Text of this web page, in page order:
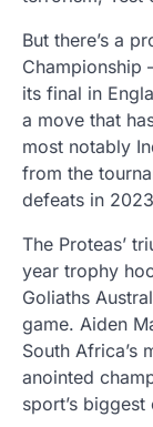
But there’s a
Championship
its final in
a move that
most notably
from the
defeats in
The Proteas’
year trophy
Goliaths
game. Aiden
South Africa’s
anointed
sport’s